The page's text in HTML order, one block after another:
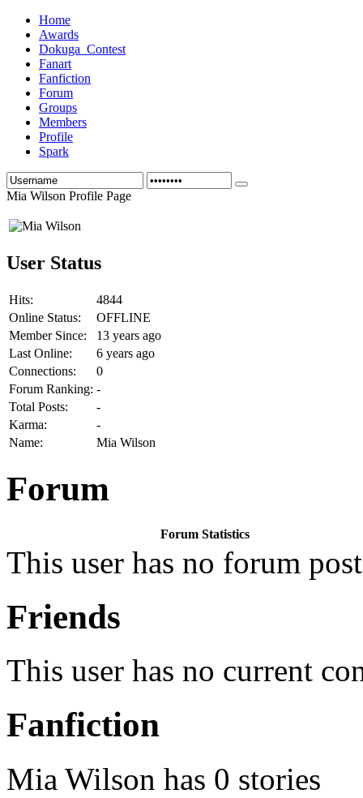
Home
Awards
Dokuga_Contest
Fanart
Fanfiction
Forum
Groups
Members
Profile
Spark
Mia Wilson Profile Page
User Status
Hits:
4844
Online Status:
OFFLINE
Member Since:
13 years ago
Last Online:
6 years ago
Connections:
0
Forum Ranking: -
Total Posts:
-
Karma:
-
Name:
Mia Wilson
Forum
Forum Statistics
This user has no forum
Friends
This user has no current
Fanfiction
Mia Wilson has 0 stories